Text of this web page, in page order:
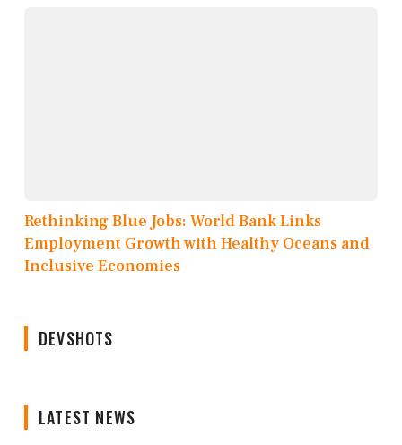
Rethinking Blue Jobs: World Bank Links
Employment Growth with Healthy Oceans and
Inclusive Economies
DEVSHOTS
LATEST NEWS